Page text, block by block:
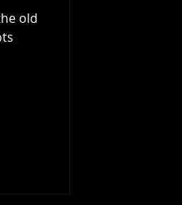
old